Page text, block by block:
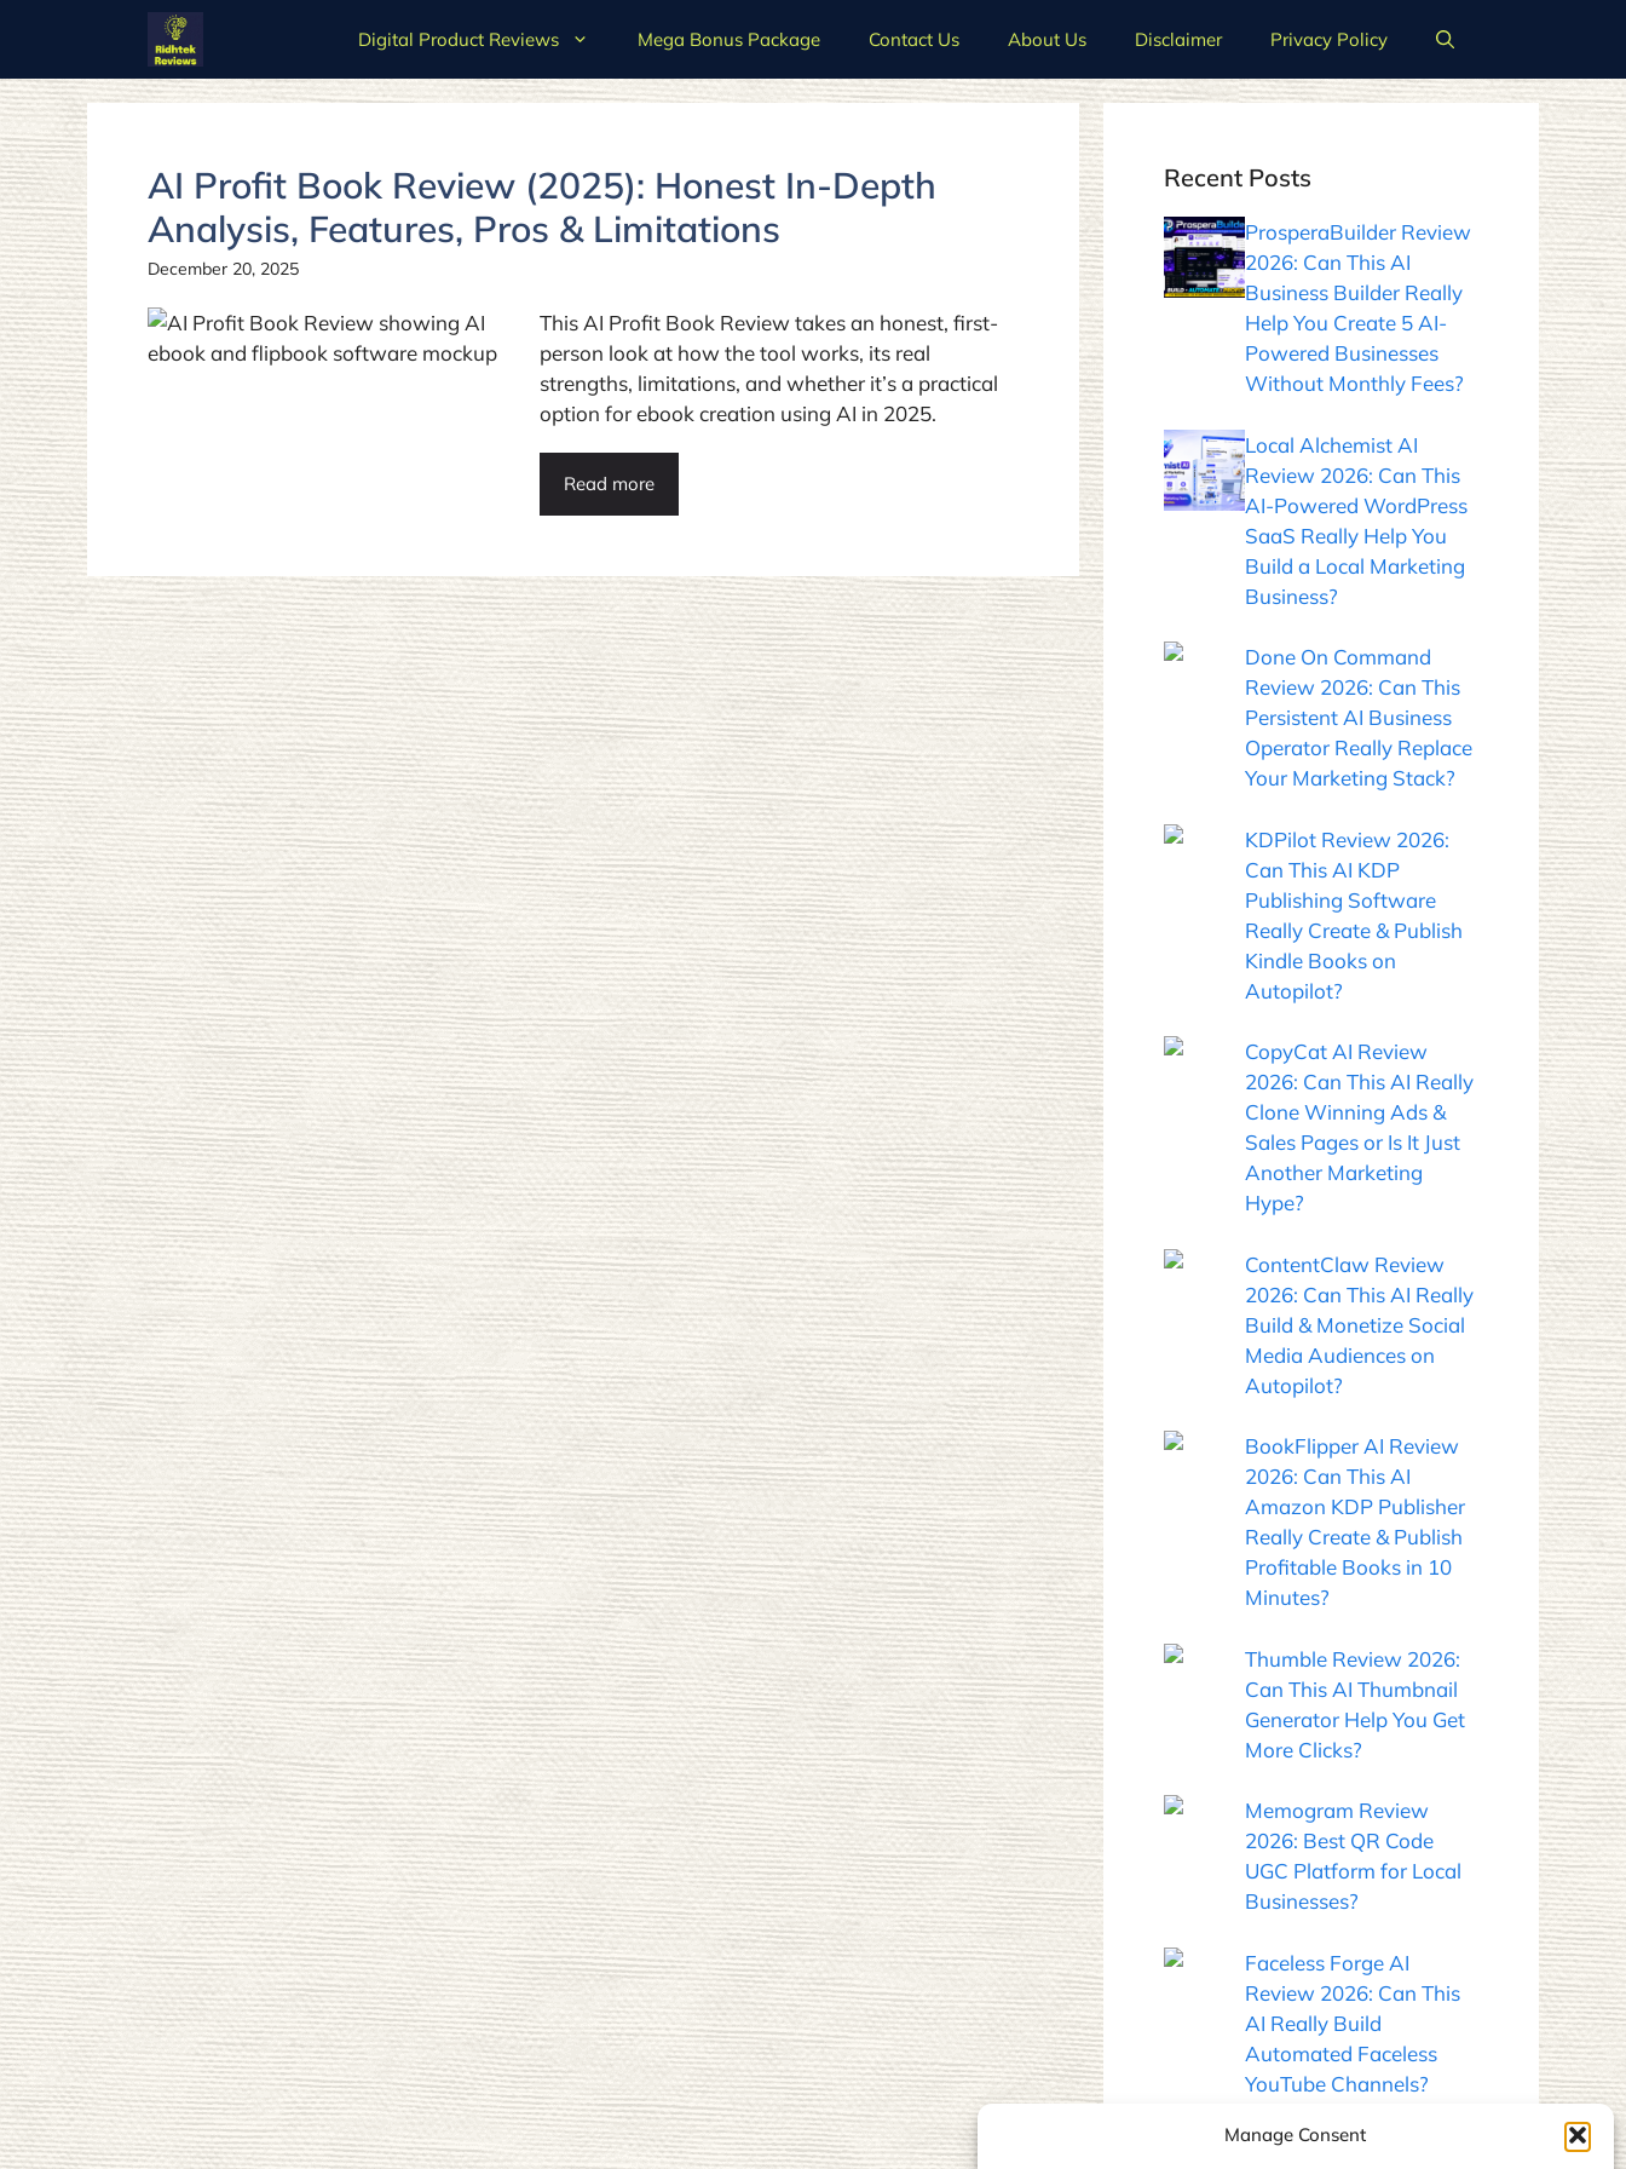
Manage Consent
content
Digital Product Reviews Mega Bonus Package Contact Us About Us Disclaimer Privacy Policy
AI Profit Book Review (2025): Honest In-Depth
Analysis, Features, Pros & Limitations
December 20, 2025
This AI Profit Book Review takes an honest, first-
person look at how the tool works, its real
strengths, limitations, and whether it’s a practical
option for ebook creation using AI in 2025.
Read more
Recent Posts
ProsperaBuilder Review
2026: Can This AI
Business Builder Really
Help You Create 5 AI-
Powered Businesses
Without Monthly Fees?
Local Alchemist AI
Review 2026: Can This
AI-Powered WordPress
SaaS Really Help You
Build a Local Marketing
Business?
Done On Command
Review 2026: Can This
Persistent AI Business
Operator Really Replace
Your Marketing Stack?
KDPilot Review 2026:
Can This AI KDP
Publishing Software
Really Create & Publish
Kindle Books on
Autopilot?
CopyCat AI Review
2026: Can This AI Really
Clone Winning Ads &
Sales Pages or Is It Just
Another Marketing
Hype?
ContentClaw Review
2026: Can This AI Really
Build & Monetize Social
Media Audiences on
Autopilot?
BookFlipper AI Review
2026: Can This AI
Amazon KDP Publisher
Really Create & Publish
Profitable Books in 10
Minutes?
Thumble Review 2026:
Can This AI Thumbnail
Generator Help You Get
More Clicks?
Memogram Review
2026: Best QR Code
UGC Platform for Local
Businesses?
Faceless Forge AI
Review 2026: Can This
AI Really Build
Automated Faceless
YouTube Channels?